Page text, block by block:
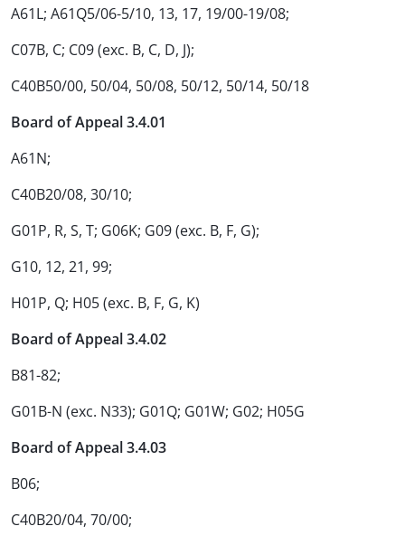
A61L; A61Q5/06-5/10, 13, 17, 19/00-19/08;
C07B, C; C09 (exc. B, C, D, J);
C40B50/00, 50/04, 50/08, 50/12, 50/14, 50/18
Board of Appeal 3.4.01
A61N;
C40B20/08, 30/10;
G01P, R, S, T; G06K; G09 (exc. B, F, G);
G10, 12, 21, 99;
H01P, Q; H05 (exc. B, F, G, K)
Board of Appeal 3.4.02
B81-82;
G01B-N (exc. N33); G01Q; G01W; G02; H05G
Board of Appeal 3.4.03
B06;
C40B20/04, 70/00;